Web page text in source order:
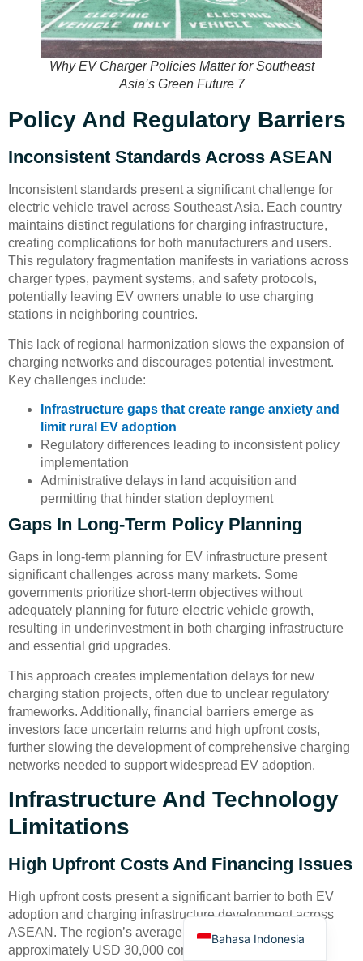
Why EV Charger Policies Matter for Southeast
Asia’s Green Future 7
Policy And Regulatory Barriers
Inconsistent Standards Across ASEAN
Inconsistent standards present a significant challenge for
electric vehicle travel across Southeast Asia. Each country
maintains distinct regulations for charging infrastructure,
creating complications for both manufacturers and users.
This regulatory fragmentation manifests in variations across
charger types, payment systems, and safety protocols,
potentially leaving EV owners unable to use charging
stations in neighboring countries.
This lack of regional harmonization slows the expansion of
charging networks and discourages potential investment.
Key challenges include:
Infrastructure gaps that create range anxiety and
limit rural EV adoption
Regulatory differences leading to inconsistent policy
implementation
Administrative delays in land acquisition and
permitting that hinder station deployment
Gaps In Long-Term Policy Planning
Gaps in long-term planning for EV infrastructure present
significant challenges across many markets. Some
governments prioritize short-term objectives without
adequately planning for future electric vehicle growth,
resulting in underinvestment in both charging infrastructure
and essential grid upgrades.
This approach creates implementation delays for new
charging station projects, often due to unclear regulatory
frameworks. Additionally, financial barriers emerge as
investors face uncertain returns and high upfront costs,
further slowing the development of comprehensive charging
networks needed to support widespread EV adoption.
Infrastructure And Technology
Limitations
High Upfront Costs And Financing Issues
High upfront costs present a significant barrier to both EV
adoption and charging infrastructure development across
ASEAN. The region’s average electric vehicle price of
approximately USD 30,000 compares unfavorably with
Bahasa Indonesia
English
Português
Français
Türkçe
Deutsch